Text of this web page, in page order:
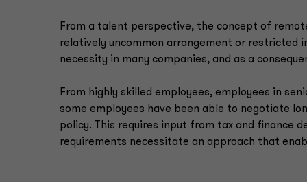
From a talent perspective, the concept of
relatively uncommon arrangement or restricted
necessity in many companies, and as a
From highly skilled employees, employees in
some employees have been able to negotiate
policy. This requires input from tax and finance
requirements necessitate an approach that